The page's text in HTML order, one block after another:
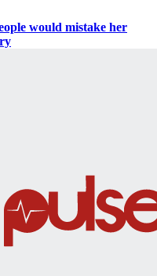
would mistake her